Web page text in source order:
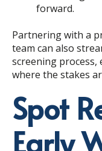
forward.
Partnering with a
team can also
screening process,
where the stakes
Spot
Early